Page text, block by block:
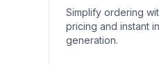
Simplify ordering
pricing and instant
generation.